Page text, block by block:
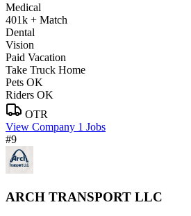
Medical
401k + Match
Dental
Vision
Paid Vacation
Take Truck Home
Pets OK
Riders OK
OTR
View Company 1 Jobs
#9
ARCH TRANSPORT LLC